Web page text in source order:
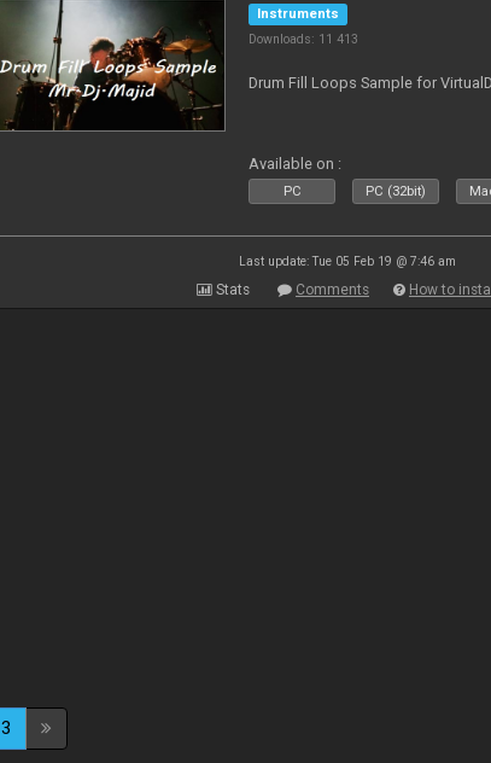
Instruments
Downloads: 11 413
Drum Fill Loops Sample for
Available on :
PC PC (32bit)
Last update: Tue 05 Feb 19 @ 7:46 am
Stats Comments How to install
3